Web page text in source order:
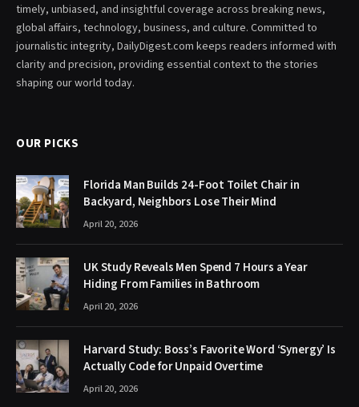
timely, unbiased, and insightful coverage across breaking news,
global affairs, technology, business, and culture. Committed to
journalistic integrity, DailyDigest.com keeps readers informed with
clarity and precision, providing essential context to the stories
shaping our world today.
OUR PICKS
Florida Man Builds 24-Foot Toilet Chair in
Backyard, Neighbors Lose Their Mind
April 20, 2026
UK Study Reveals Men Spend 7 Hours a Year
Hiding From Families in Bathroom
April 20, 2026
Harvard Study: Boss’s Favorite Word ‘Synergy’ Is
Actually Code for Unpaid Overtime
April 20, 2026